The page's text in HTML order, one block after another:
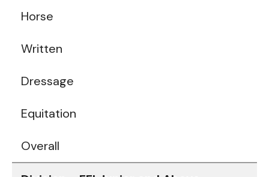
Horse
Written
Dressage
Equitation
Overall